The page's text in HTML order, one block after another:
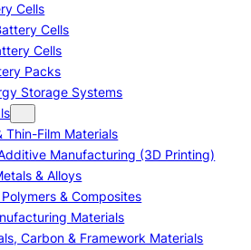
Cells
Cells
Cells
Packs
Storage Systems
Thin-Film Materials
Manufacturing (3D Printing)
& Alloys
& Composites
Materials
Carbon & Framework Materials